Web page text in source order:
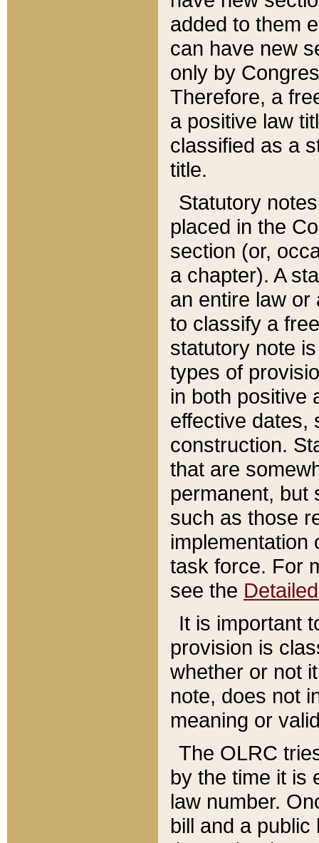
added to them
can have new
only by
Therefore, a
a positive law
classified as a
title.
Statutory
placed in the
section (or,
a chapter). A
an entire law or
to classify a
statutory note
types of
in both positive
effective dates,
construction.
that are
permanent, but
such as those
implementation
task force. For
see the
It is important
provision is
whether or not
note, does not
meaning or
The OLRC
by the time it is
law number.
bill and a